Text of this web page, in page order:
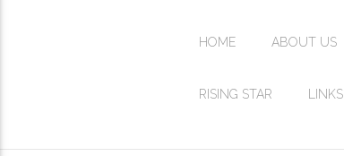
HOME ABOUT US
RISING STAR LINKS